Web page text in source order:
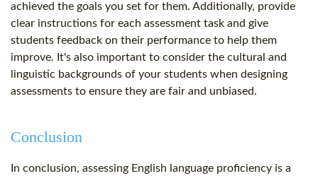
achieved the goals you set for them. Additionally, provide
clear instructions for each assessment task and give
students feedback on their performance to help them
improve. It's also important to consider the cultural and
linguistic backgrounds of your students when designing
assessments to ensure they are fair and unbiased.
Conclusion
In conclusion, assessing English language proficiency is a